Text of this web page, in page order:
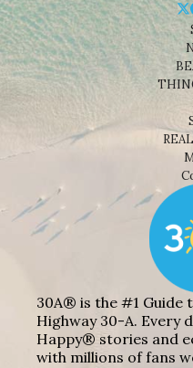
30A® is the #1 Guide
Highway 30-A. Every
Happy® stories and
with millions of fans